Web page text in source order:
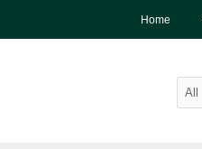
Home